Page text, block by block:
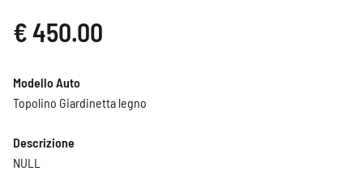
€ 450.00
Modello Auto
Topolino Giardinetta legno
Descrizione
NULL